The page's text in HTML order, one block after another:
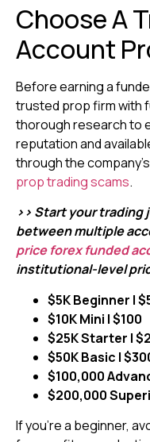
Choose A
Account
Before earning a
trusted prop firm with
thorough research to
reputation and
through the
prop trading scams.
>> Start your trading
between multiple
price forex funded
institutional-level
$5K Beginner |
$10K Mini | $100
$25K Starter |
$50K Basic |
$100,000
$200,000
If you’re a beginner,